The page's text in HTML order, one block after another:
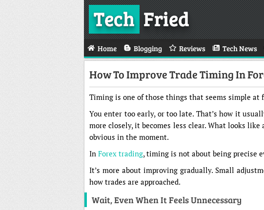
TechFried
Home Blogging Reviews Tech News
How To Improve Trade Timing In
Timing is one of those things that seems simple at
You enter too early, or too late. That’s how it
more closely, it becomes less clear. What looks
obvious in the moment.
In Forex trading, timing is not about being precise
It’s more about improving gradually. Small
how trades are approached.
Wait, Even When It Feels Unnecessary